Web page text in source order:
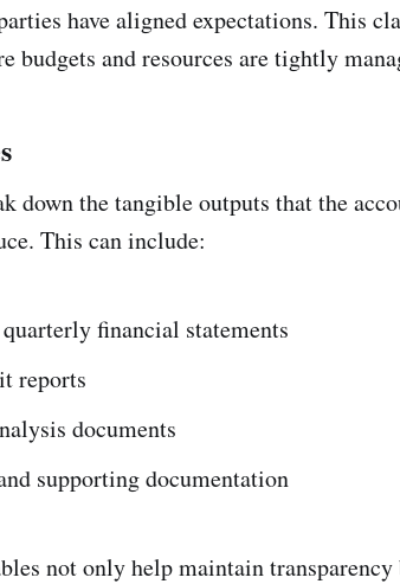
have aligned expectations. This
budgets and resources are tightly
down the tangible outputs that the
This can include:
financial statements
reports
documents
supporting documentation
not only help maintain